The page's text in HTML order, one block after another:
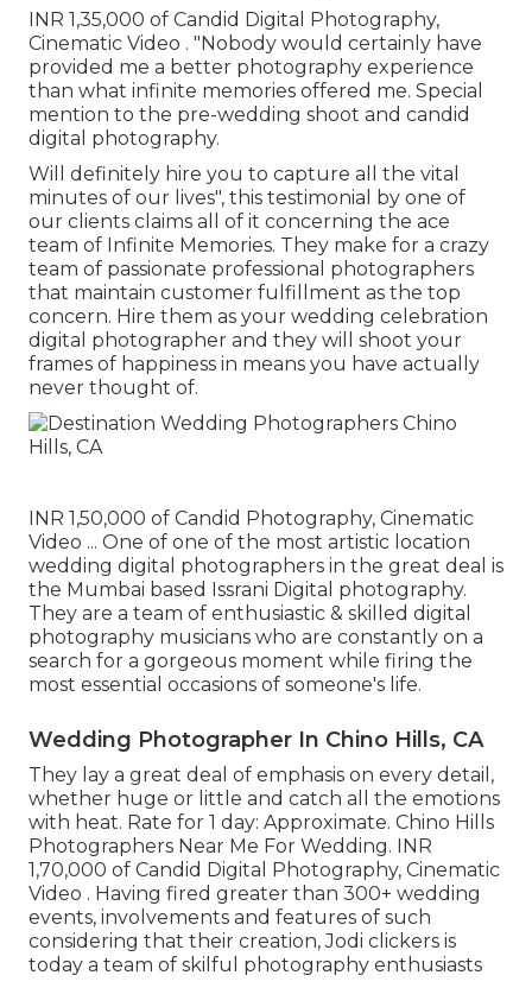
INR 1,35,000 of Candid Digital Photography,
Cinematic Video . "Nobody would certainly have
provided me a better photography experience
than what infinite memories offered me. Special
mention to the pre-wedding shoot and candid
digital photography.
Will definitely hire you to capture all the vital
minutes of our lives", this testimonial by one of
our clients claims all of it concerning the ace
team of Infinite Memories. They make for a crazy
team of passionate professional photographers
that maintain customer fulfillment as the top
concern. Hire them as your wedding celebration
digital photographer and they will shoot your
frames of happiness in means you have actually
never thought of.
INR 1,50,000 of Candid Photography, Cinematic
Video ... One of one of the most artistic location
wedding digital photographers in the great deal is
the Mumbai based Issrani Digital photography.
They are a team of enthusiastic & skilled digital
photography musicians who are constantly on a
search for a gorgeous moment while firing the
most essential occasions of someone's life.
Wedding Photographer In Chino Hills, CA
They lay a great deal of emphasis on every detail,
whether huge or little and catch all the emotions
with heat. Rate for 1 day: Approximate. Chino Hills
Photographers Near Me For Wedding. INR
1,70,000 of Candid Digital Photography, Cinematic
Video . Having fired greater than 300+ wedding
events, involvements and features of such
considering that their creation, Jodi clickers is
today a team of skilful photography enthusiasts